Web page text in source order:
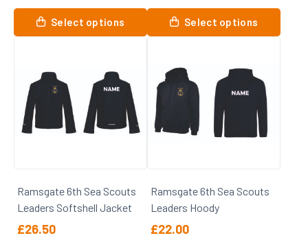
Select options
This
product
variants.
The
options
may
the
product
page
Select options
This
product
variants.
The
options
may
the
product
page
Ramsgate 6th Sea Scouts
Leaders Softshell Jacket
£26.50
Ramsgate 6th Sea Scouts
Leaders Hoody
£22.00